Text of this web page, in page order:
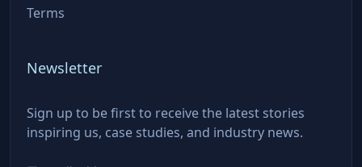
Terms
Newsletter
Sign up to be first to receive the latest stories
inspiring us, case studies, and industry news.